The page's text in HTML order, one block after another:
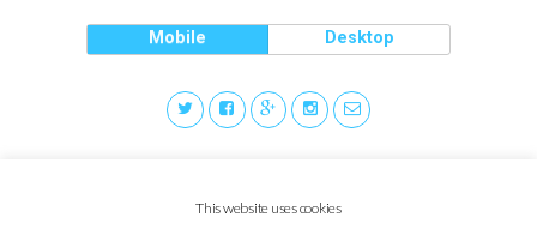
Mobile Desktop
This website uses cookies